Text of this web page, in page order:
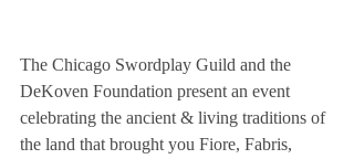
The Chicago Swordplay Guild and the
DeKoven Foundation present an event
celebrating the ancient & living traditions of
the land that brought you Fiore, Fabris,